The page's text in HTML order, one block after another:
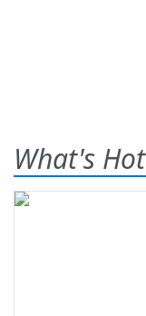
What's Hot